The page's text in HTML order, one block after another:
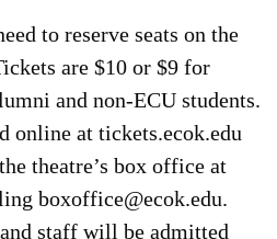
to reserve seats on the
are $10 or $9 for
and non-ECU students.
online at tickets.ecok.edu
theatre’s box office at
boxoffice@ecok.edu.
staff will be admitted